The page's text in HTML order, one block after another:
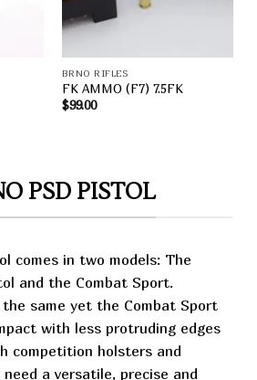
BRNO RIFLES
FK AMMO (F7) 7.5FK
$99.00
PSD PISTOL
comes in two models: The
and the Combat Sport.
same yet the Combat Sport
with less protruding edges
competition holsters and
a versatile, precise and